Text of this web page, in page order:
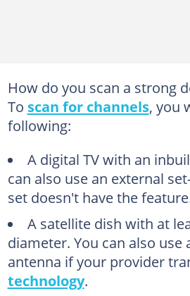
How do you scan a strong
To scan for channels, you
following:
A digital TV with an
can also use an external
set doesn't have the
A satellite dish with at
diameter. You can also use
antenna if your provider
technology.